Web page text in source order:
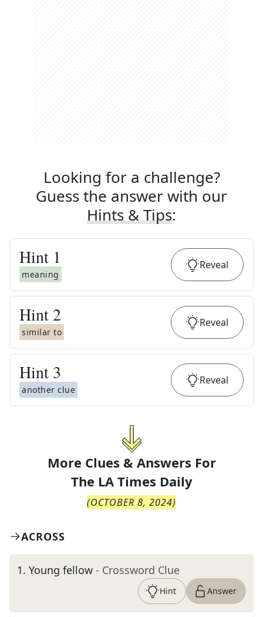
Looking for a challenge?
Guess the answer with our
Hints & Tips:
Hint 1
meaning
Reveal
Hint 2
similar to
Reveal
Hint 3
another clue
Reveal
More Clues & Answers For
The LA Times Daily
(OCTOBER 8, 2024)
ACROSS
1. Young fellow - Crossword Clue
Hint Answer